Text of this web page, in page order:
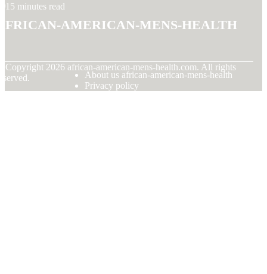
15 minutes read
american-mens-health
Copyright 2026 african-american-mens-health.com. All rights
About us african-american-mens-health
Privacy policy